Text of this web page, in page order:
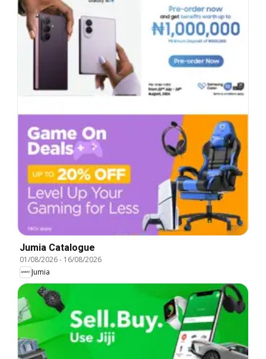
Jumia Catalogue
01/08/2026- 16/08/2026
Jumia